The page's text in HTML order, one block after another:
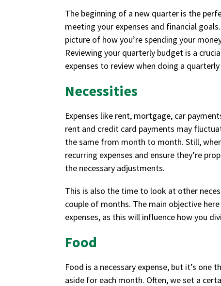
The beginning of a new quarter is the
meeting your expenses and financial
picture of how you’re spending your
Reviewing your quarterly budget is a
expenses to review when doing a
Necessities
Expenses like rent, mortgage, car
rent and credit card payments may
the same from month to month. Still,
recurring expenses and ensure they’re
the necessary adjustments.
This is also the time to look at other
couple of months. The main objective
expenses, as this will influence how you
Food
Food is a necessary expense, but it’s
aside for each month. Often, we set a